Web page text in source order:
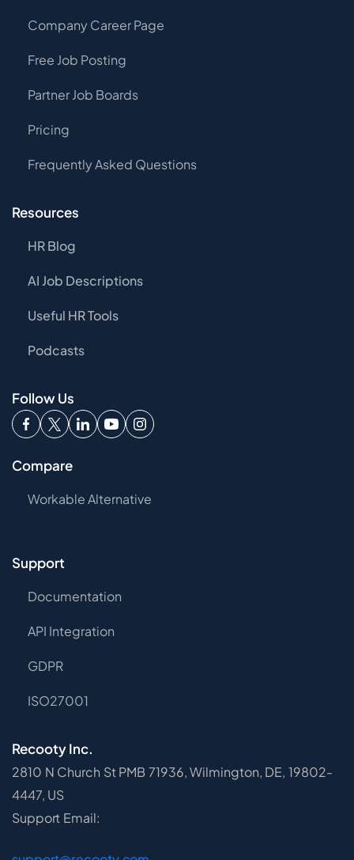
Company Career Page
Free Job Posting
Partner Job Boards
Pricing
Frequently Asked Questions
Resources
HR Blog
AI Job Descriptions
Useful HR Tools
Podcasts
Follow Us
Compare
Workable Alternative
Support
Documentation
API Integration
GDPR
ISO27001
Recooty Inc.
2810 N Church St PMB 71936, Wilmington, DE, 19802-
4447, US
Support Email: